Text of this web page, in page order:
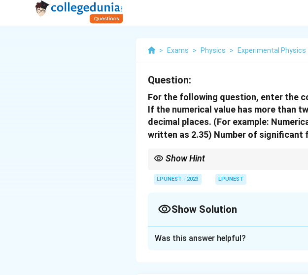
> Exams > Physics > Experimental Physics
Question:
For the following question, enter the
If the numerical value has more than
decimal places. (For example:
written as 2.35) Number of significant
Show Hint
LPUNEST - 2023 LPUNEST
Show Solution
Was this answer helpful?